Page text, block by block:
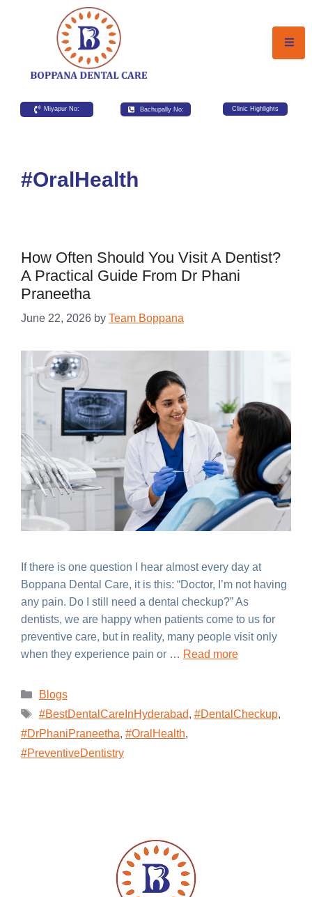
Miyapur No: Bachupally No: Clinic Highlights
#OralHealth
How Often Should You Visit A Dentist?
A Practical Guide From Dr Phani
Praneetha
June 22, 2026 by Team Boppana
If there is one question I hear almost every day at
Boppana Dental Care, it is this: “Doctor, I’m not having
any pain. Do I still need a dental checkup?” As
dentists, we are happy when patients come to us for
preventive care, but in reality, many people visit only
when they experience pain or … Read more
Blogs
#BestDentalCareInHyderabad, #DentalCheckup,
#DrPhaniPraneetha, #OralHealth,
#PreventiveDentistry